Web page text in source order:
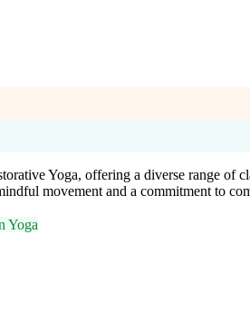
Yoga, offering a diverse range of
movement and a commitment to
Yoga